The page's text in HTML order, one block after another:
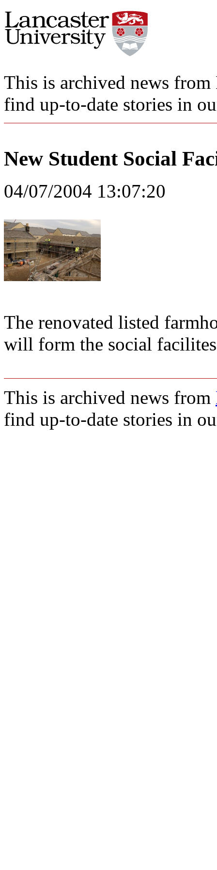
This is archived news
find up-to-date stories in
New Student Social
04/07/2004 13:07:20
The renovated listed
will form the social
This is archived news from
find up-to-date stories in